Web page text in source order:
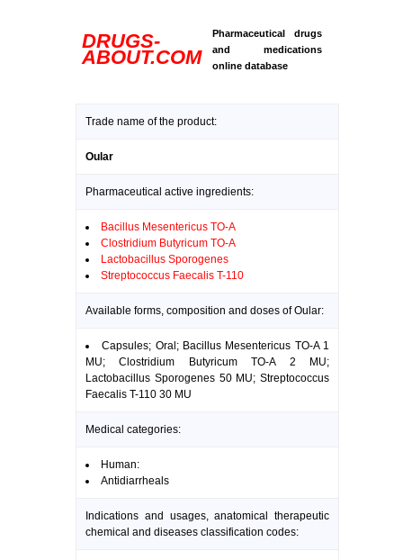
DRUGS-
ABOUT.COM
Pharmaceutical drugs
and medications
online database
Trade name of the product:
Oular
Pharmaceutical active ingredients:
Bacillus Mesentericus TO-A
Clostridium Butyricum TO-A
Lactobacillus Sporogenes
Streptococcus Faecalis T-110
Available forms, composition and doses of Oular:
Capsules; Oral; Bacillus Mesentericus TO-A 1
MU; Clostridium Butyricum TO-A 2 MU;
Lactobacillus Sporogenes 50 MU; Streptococcus
Faecalis T-110 30 MU
Medical categories:
Human:
Antidiarrheals
Indications and usages, anatomical therapeutic
chemical and diseases classification codes: